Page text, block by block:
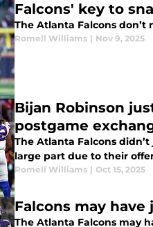
Falcons' key to
The Atlanta Falcons
Romell Williams | Nov 9, 2025
Bijan Robinson
postgame
The Atlanta Falcons
large part due to their
Romell Williams | Oct 15, 2025
Falcons may
The Atlanta Falcons may